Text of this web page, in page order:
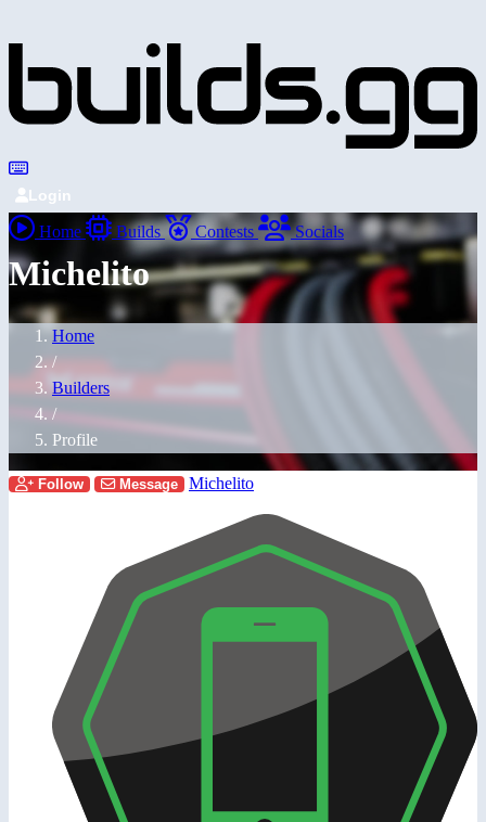
Login
Home Builds Contests Socials
Michelito
Home
/
Builders
/
Profile
Follow Message Michelito